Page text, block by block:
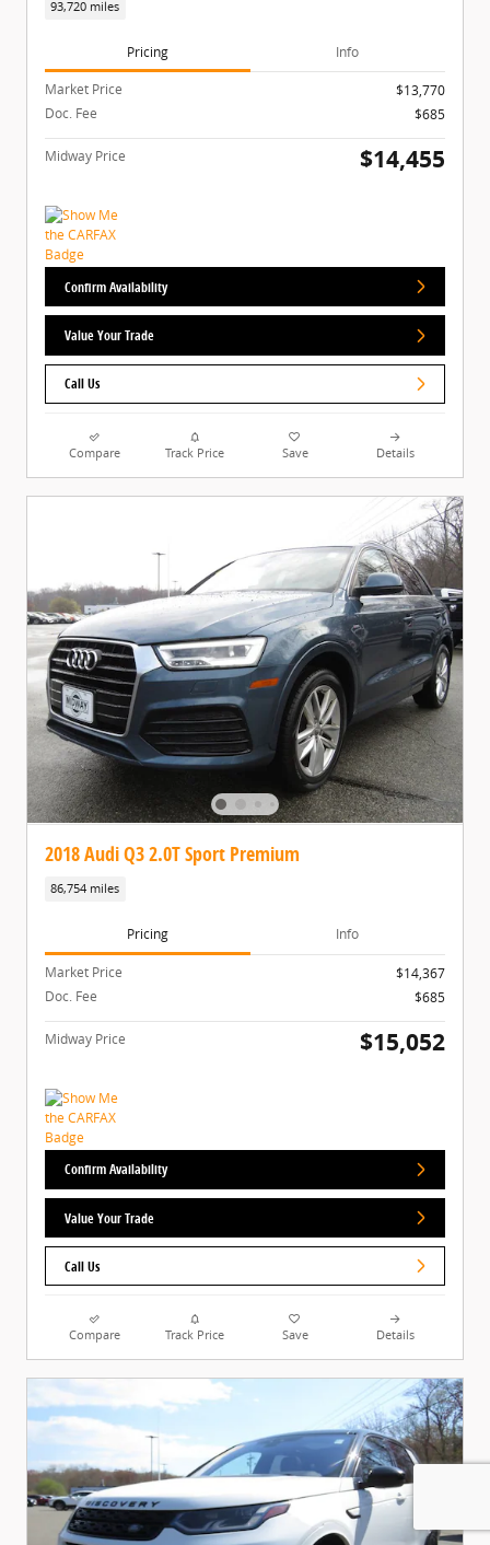
93,720 miles
Pricing Info
Market Price
$13,770
Doc. Fee
$685
Midway Price $14,455
Confirm Availability
Value Your Trade
Call Us
Compare Track Price Save Details
2018 Audi Q3 2.0T Sport Premium
86,754 miles
Pricing Info
Market Price
$14,367
Doc. Fee
$685
Midway Price $15,052
Confirm Availability
Value Your Trade
Call Us
Compare Track Price Save Details